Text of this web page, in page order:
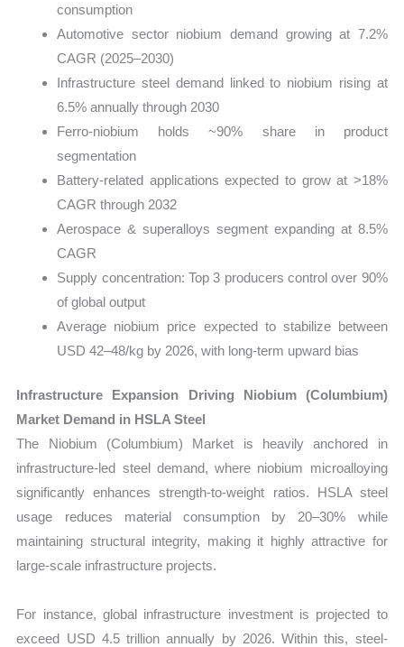
consumption
Automotive sector niobium demand growing at 7.2%
CAGR (2025–2030)
Infrastructure steel demand linked to niobium rising at
6.5% annually through 2030
Ferro-niobium holds ~90% share in product
segmentation
Battery-related applications expected to grow at >18%
CAGR through 2032
Aerospace & superalloys segment expanding at 8.5%
CAGR
Supply concentration: Top 3 producers control over 90%
of global output
Average niobium price expected to stabilize between
USD 42–48/kg by 2026, with long-term upward bias
Infrastructure Expansion Driving Niobium (Columbium)
Market Demand in HSLA Steel
The Niobium (Columbium) Market is heavily anchored in
infrastructure-led steel demand, where niobium microalloying
significantly enhances strength-to-weight ratios. HSLA steel
usage reduces material consumption by 20–30% while
maintaining structural integrity, making it highly attractive for
large-scale infrastructure projects.
For instance, global infrastructure investment is projected to
exceed USD 4.5 trillion annually by 2026. Within this, steel-